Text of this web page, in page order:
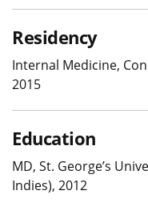
Residency
Internal Medicine,
2015
Education
MD, St. George’s
Indies), 2012